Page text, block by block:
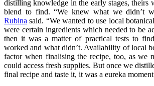
distilling knowledge in the early stages, theirs
blend to find. “We knew what we didn’t
Rubina said. “We wanted to use local
were certain ingredients which needed to be
then it was a matter of practical tests to
worked and what didn’t. Availability of local
factor when finalising the recipe, too, as we
could access fresh supplies. But once we
final recipe and taste it, it was a eureka